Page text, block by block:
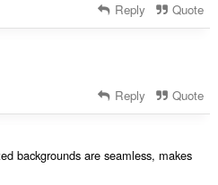
Reply Quote
Reply Quote
backgrounds are seamless, makes